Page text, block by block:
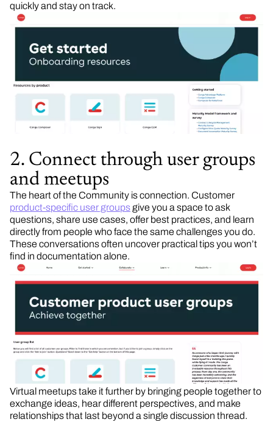
quickly and stay on track.
2. Connect through user groups
and meetups
The heart of the Community is connection. Customer
product-specific user groupsgive you a space to ask
questions, share use cases, offer best practices, and learn
directly from people who face the same challenges you do.
These conversations often uncover practical tips you won’t
find in documentation alone.
Virtual meetups take it further by bringing people together to
exchange ideas, hear different perspectives, and make
relationships that last beyond a single discussion thread.